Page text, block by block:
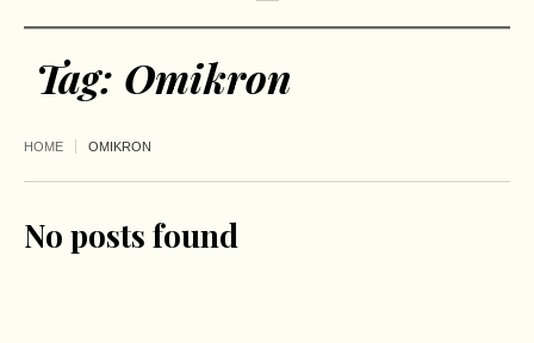
Tag: Omikron
HOME OMIKRON
No posts found